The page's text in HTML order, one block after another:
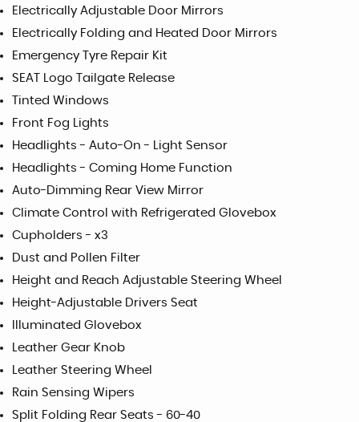
Electrically Adjustable Door Mirrors
Electrically Folding and Heated Door Mirrors
Emergency Tyre Repair Kit
SEAT Logo Tailgate Release
Tinted Windows
Front Fog Lights
Headlights - Auto-On - Light Sensor
Headlights - Coming Home Function
Auto-Dimming Rear View Mirror
Climate Control with Refrigerated Glovebox
Cupholders - x3
Dust and Pollen Filter
Height and Reach Adjustable Steering Wheel
Height-Adjustable Drivers Seat
Illuminated Glovebox
Leather Gear Knob
Leather Steering Wheel
Rain Sensing Wipers
Split Folding Rear Seats - 60-40